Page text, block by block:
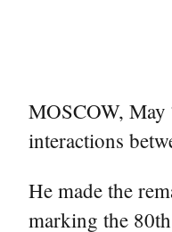
MOSCOW, May
interactions
He made the
marking the